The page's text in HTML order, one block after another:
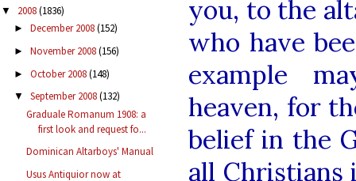
▼ 2008(1836)
► December 2008(152)
► November 2008(156)
► October 2008(148)
▼ September 2008(132)
Graduale Romanum 1908: a
first look and request fo...
Dominican Altarboys' Manual
Usus Antiquior now at
you, to the
who have
example
heaven, for
belief in the
all Christians